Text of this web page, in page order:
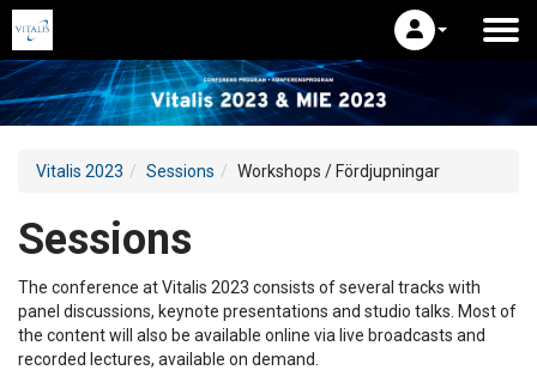
Vitalis 2023 Sessions Workshops / Fördjupningar
Sessions
The conference at Vitalis 2023 consists of several tracks with
panel discussions, keynote presentations and studio talks. Most of
the content will also be available online via live broadcasts and
recorded lectures, available on demand.